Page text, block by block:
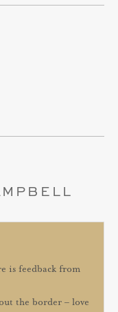
is feedback from
the border – love